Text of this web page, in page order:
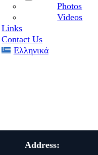
Photos
Videos
Links
Contact Us
Ελληνικά
Address: